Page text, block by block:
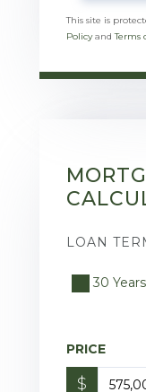
This site is
PolicyandTerms
LOAN
30 Years
PRICE
$